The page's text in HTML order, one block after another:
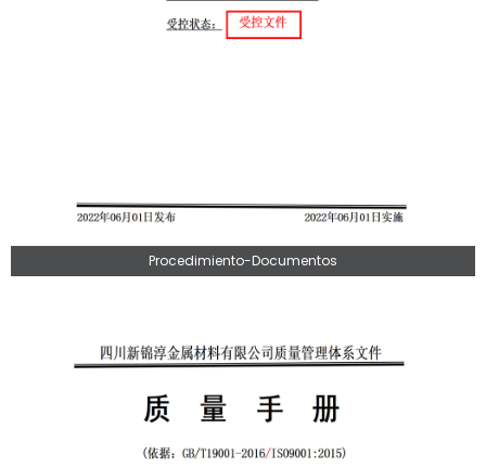
Procedimiento-Documentos